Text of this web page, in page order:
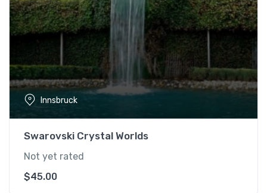
Innsbruck
Swarovski Crystal Worlds
Not yet rated
$45.00